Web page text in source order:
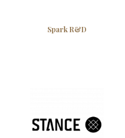
Spark R&D